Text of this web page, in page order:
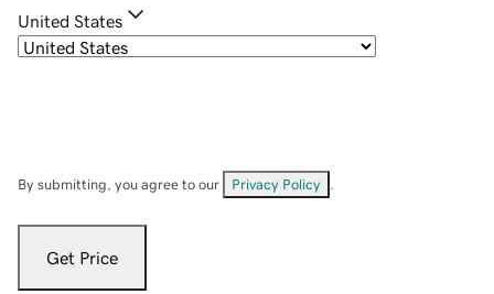
United States
By submitting, you agree to our Privacy Policy
Get Price